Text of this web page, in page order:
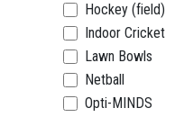
Hockey (field)
Indoor Cricket
Lawn Bowls
Netball
Opti-MINDS